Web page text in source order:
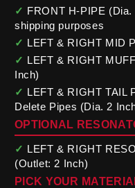
✓ FRONT H-PIPE
shipping purposes
✓ LEFT & RIGHT MID
✓ LEFT & RIGHT
Inch)
✓ LEFT & RIGHT TAIL
Delete Pipes (Dia. 2
OPTIONAL
✓ LEFT & RIGHT
(Outlet: 2 Inch)
PICK YOUR